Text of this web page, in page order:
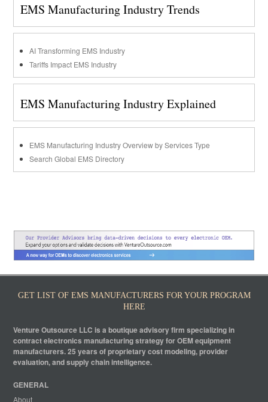
EMS Manufacturing Industry Trends
AI Transforming EMS Industry
Tariffs Impact EMS Industry
EMS Manufacturing Industry Explained
EMS Manufacturing Industry Overview by Services Type
Search Global EMS Directory
GET LIST OF EMS MANUFACTURERS FOR YOUR PROGRAM
HERE
Venture Outsource LLC is a boutique advisory firm specializing in
contract electronics manufacturing strategy for OEM equipment
manufacturers. 25 years of proprietary cost modeling, provider
evaluation, and supply chain intelligence.
GENERAL
About